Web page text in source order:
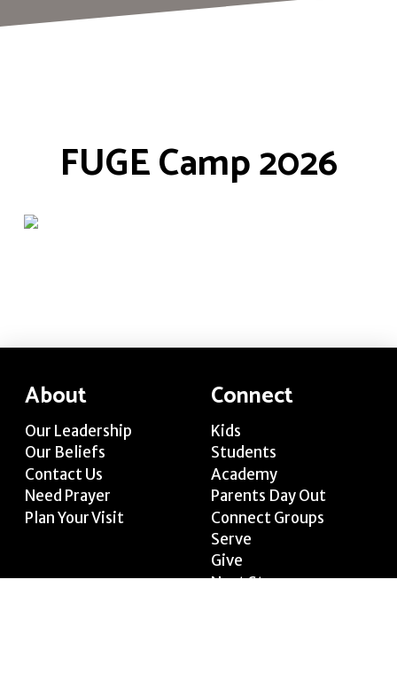
FUGE Camp 2026
About
Our Leadership
Our Beliefs
Contact Us
Need Prayer
Plan Your Visit
Connect
Kids
Students
Academy
Parents Day Out
Connect Groups
Serve
Give
Next Steps